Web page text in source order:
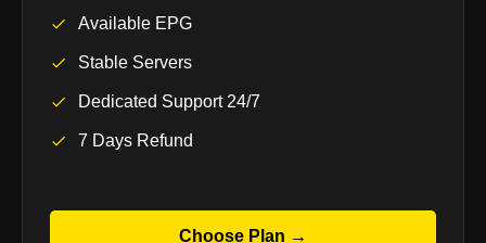
Available EPG
Stable Servers
Dedicated Support 24/7
7 Days Refund
Choose Plan →